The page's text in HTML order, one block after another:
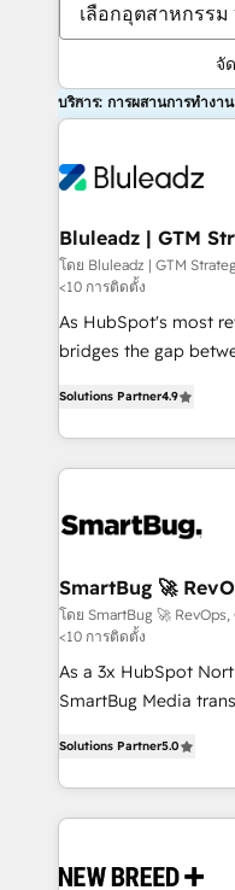
เลือกอุตสาหกรรม
จั
บริการ: การผสานการทำงา
Bluleadz | GTM
Implementation
โดย Bluleadz | GTM
<10 การติดตั้ง
As HubSpot's most
bridges the gap
Operating System
and engineer a
revenue velocity. 🚀 GTM Strategy & Alignment
stalling growth. Fix
Scalable
across all Hubs,
Accreditations. AI-Powered RevOps: Breeze AI,
custom AI agents,
total reporting clarity. Security & Compliance: SOC 2
security. 🏆 Why Bluleadz? GTM OS Partner | 16+
Years Experience |
Solutions Partner4.9
SmartBug 🚀
Experts
โดย SmartBug 🚀
<10 การติดตั้ง
As a 3x HubSpot
SmartBug Media
includes specialized
Software) and Point
making this the
and system
Solutions Partner5.0